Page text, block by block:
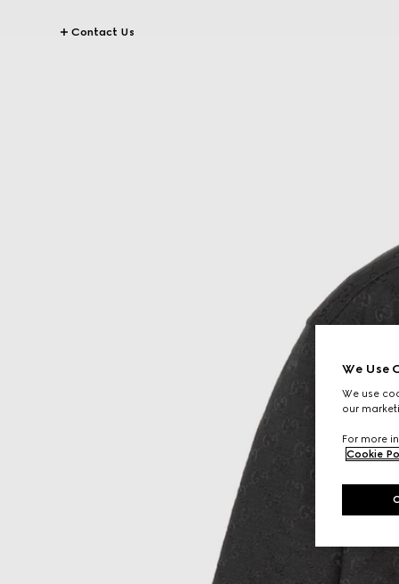
Contact Us
We Use
We use
our
For more
Cookie